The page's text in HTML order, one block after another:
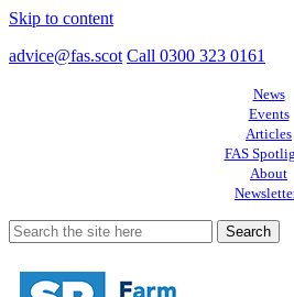
Skip to content
advice@fas.scot Call 0300 323 0161
News
Events
Articles
FAS
About
Search
for: